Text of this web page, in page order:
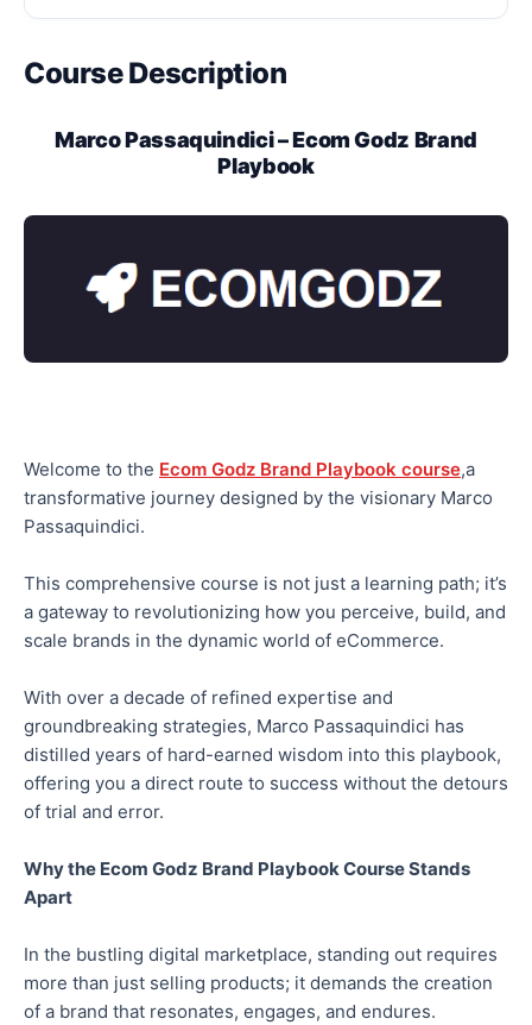
Course Description
Marco Passaquindici – Ecom Godz Brand
Playbook
Welcome to the Ecom Godz Brand Playbook course,a
transformative journey designed by the visionary Marco
Passaquindici.
This comprehensive course is not just a learning path; it’s
a gateway to revolutionizing how you perceive, build, and
scale brands in the dynamic world of eCommerce.
With over a decade of refined expertise and
groundbreaking strategies, Marco Passaquindici has
distilled years of hard-earned wisdom into this playbook,
offering you a direct route to success without the detours
of trial and error.
Why the Ecom Godz Brand Playbook Course Stands
Apart
In the bustling digital marketplace, standing out requires
more than just selling products; it demands the creation
of a brand that resonates, engages, and endures.